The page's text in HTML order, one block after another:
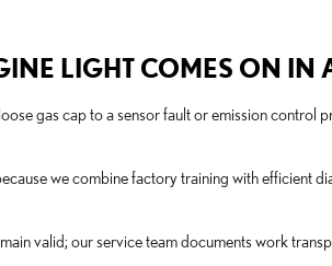
LIGHT COMES ON IN
gas cap to a sensor fault or emission
we combine factory training with efficient
valid; our service team documents work